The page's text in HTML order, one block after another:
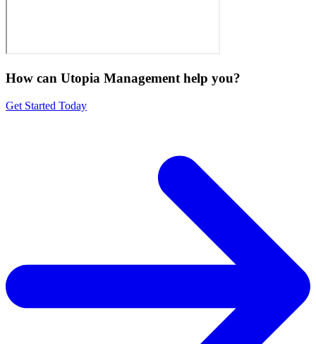
How can Utopia Management help you?
Get Started Today